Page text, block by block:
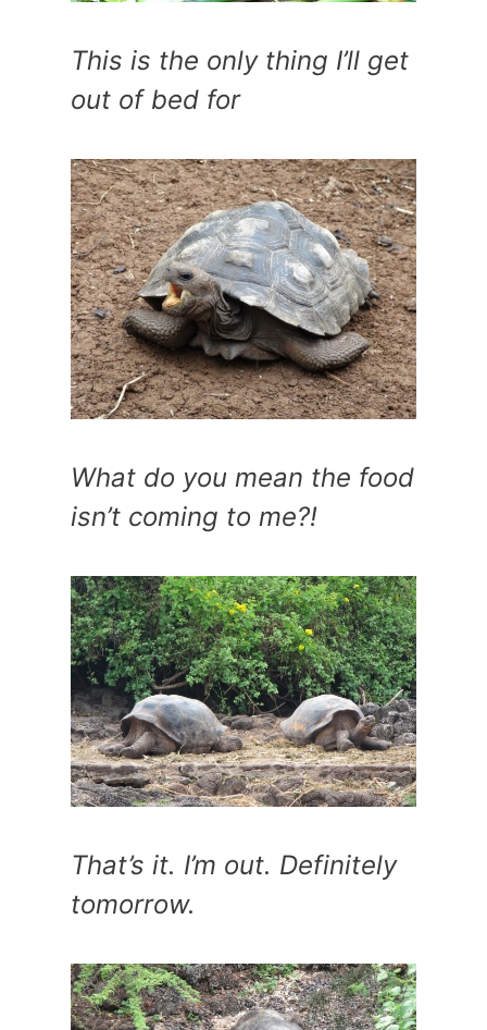
This is the only thing I’ll get
out of bed for
What do you mean the food
isn’t coming to me?!
That’s it. I’m out. Definitely
tomorrow.